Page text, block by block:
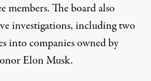
members. The board also
investigations, including two
into companies owned by
Elon Musk.